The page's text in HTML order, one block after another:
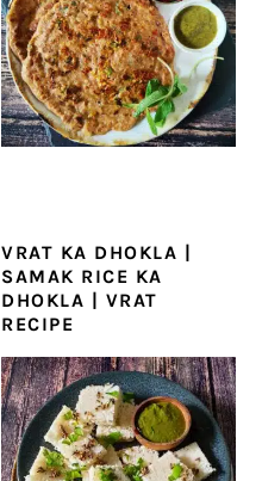
VRAT KA DHOKLA |
SAMAK RICE KA
DHOKLA | VRAT
RECIPE